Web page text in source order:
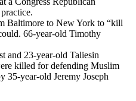
Baltimore to New York to “kill
66-year-old Timothy
and 23-year-old Taliesin
killed for defending Muslim
35-year-old Jeremy Joseph